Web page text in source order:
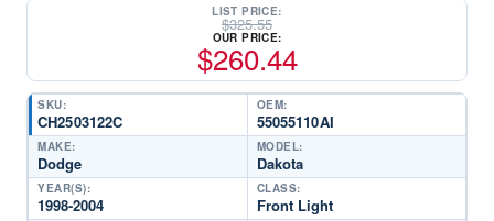
LIST PRICE:
$325.55
OUR PRICE:
$260.44
SKU:
CH2503122C
OEM:
55055110AI
MAKE:
Dodge
MODEL:
Dakota
YEAR(S):
1998-2004
CLASS:
Front Light